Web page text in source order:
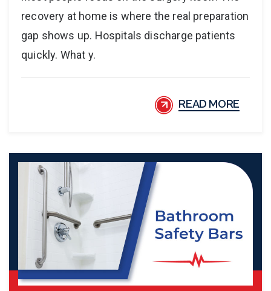
recovery at home is where the real preparation
gap shows up. Hospitals discharge patients
quickly. What y.
READ MORE